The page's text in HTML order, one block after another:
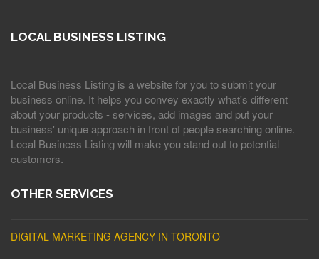
LOCAL BUSINESS LISTING
Local Business Listing is a website for you to submit your
business online. It helps you convey exactly what's different
about your products - services, add images and put your
business' unique approach in front of people searching online.
Local Business Listing will make you stand out to potential
customers.
OTHER SERVICES
DIGITAL MARKETING AGENCY IN TORONTO